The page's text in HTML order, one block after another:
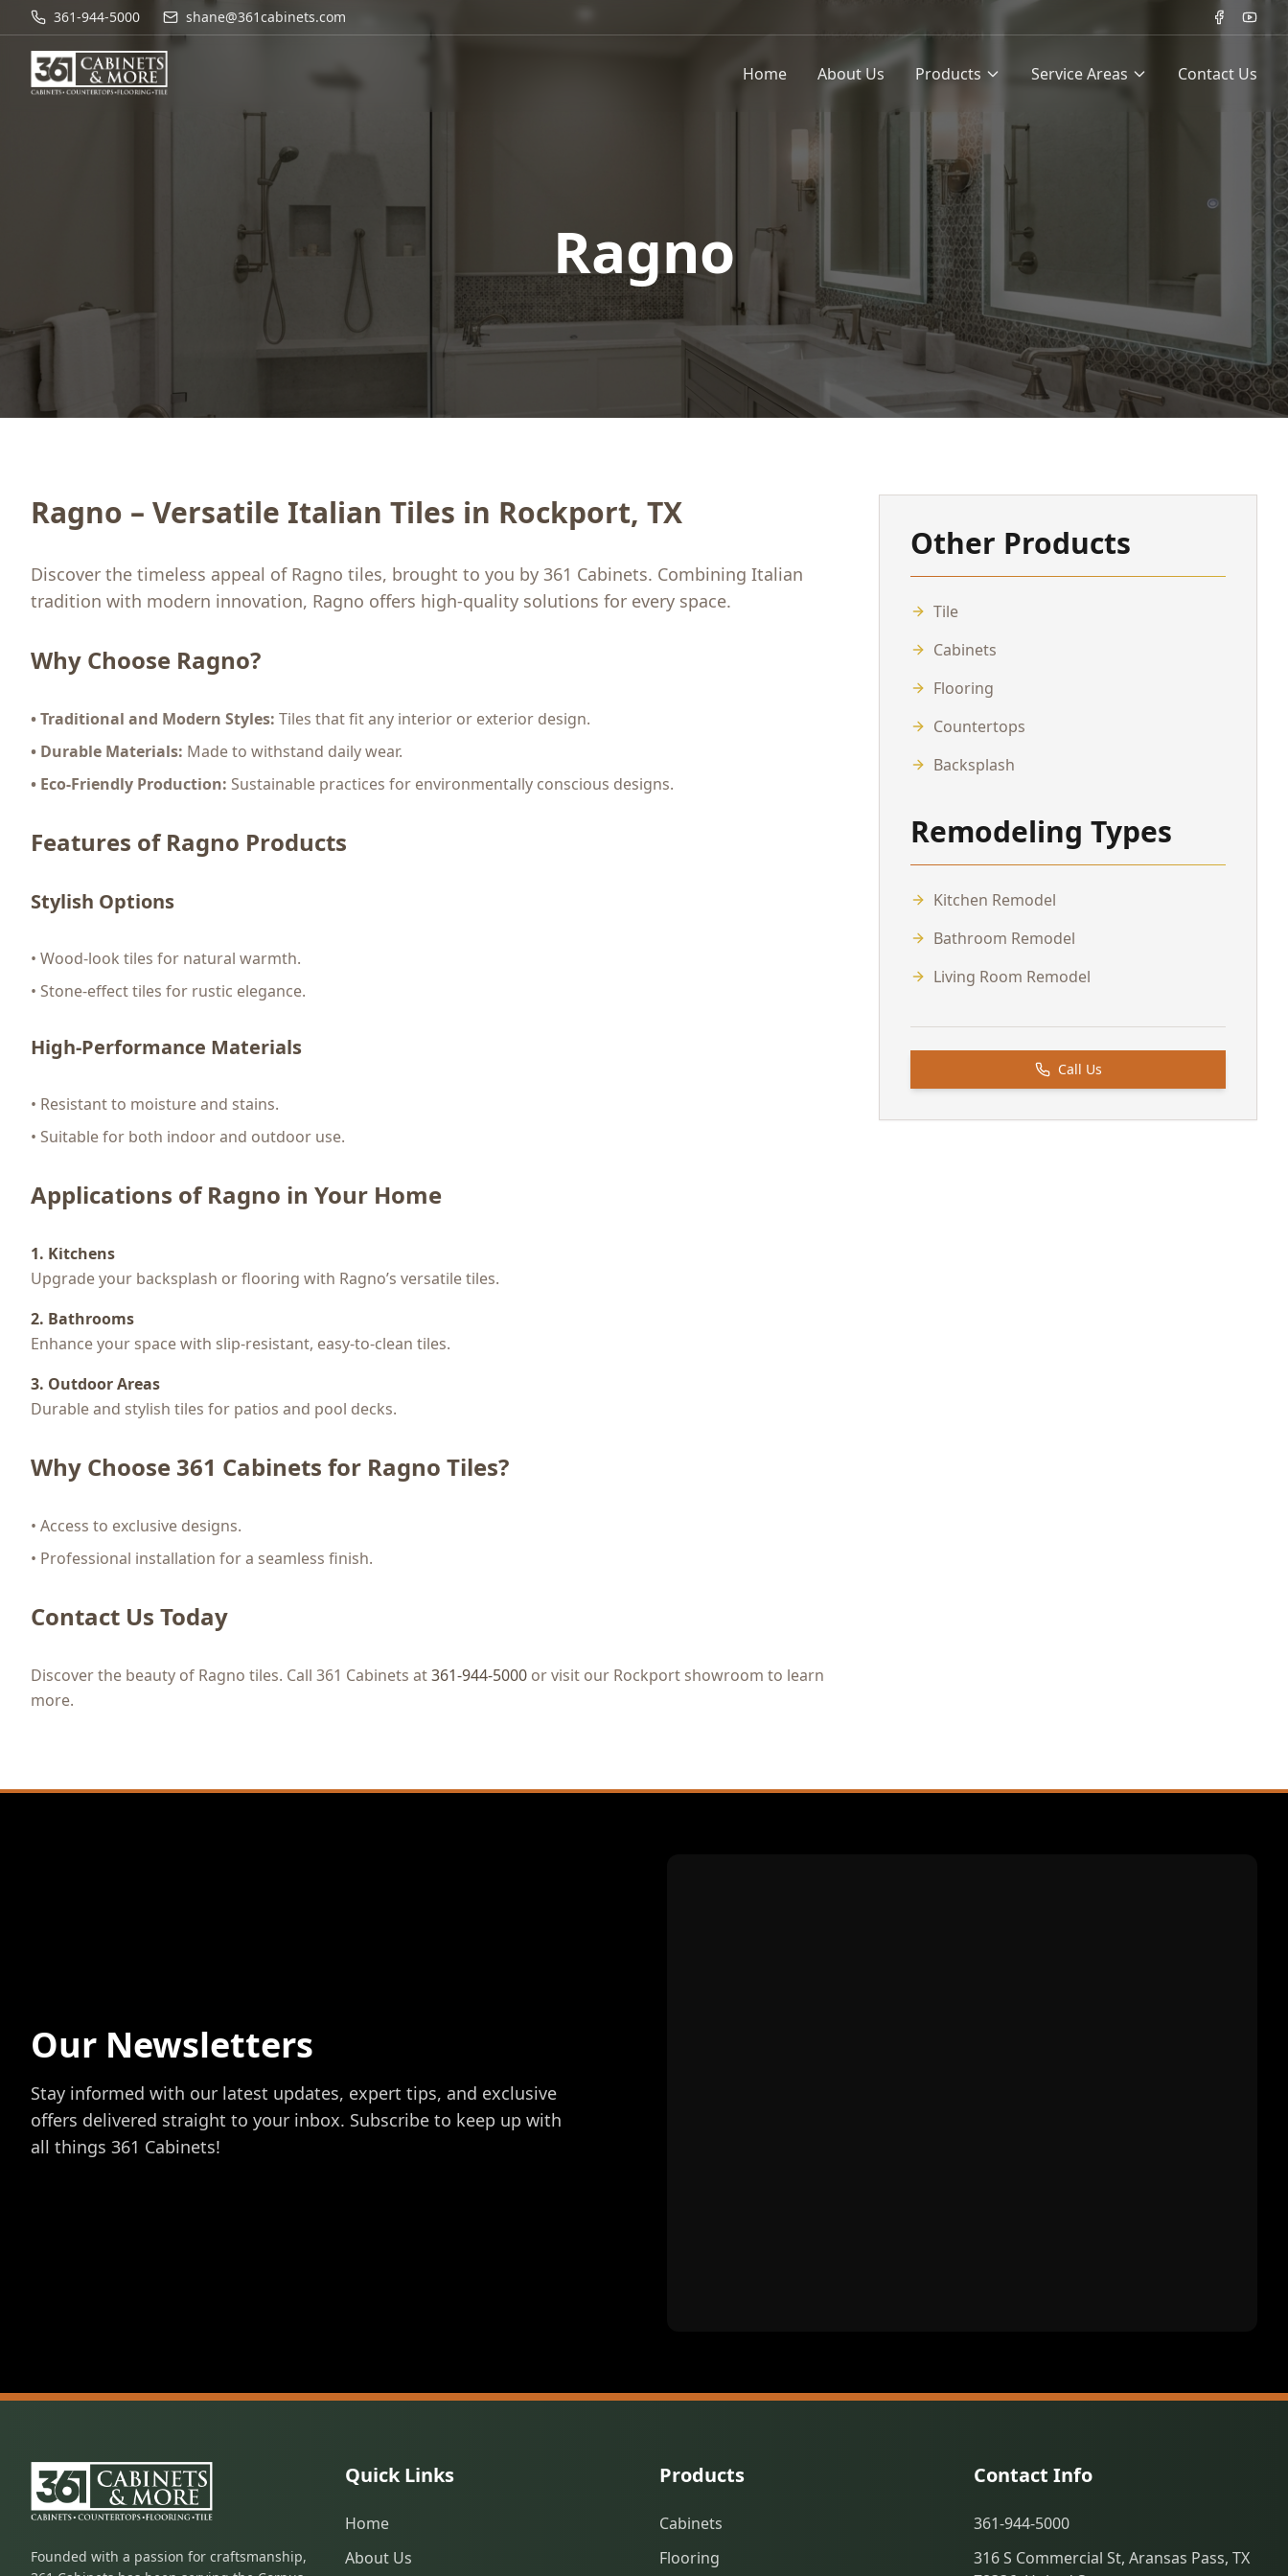
361-944-5000 shane@361cabinets.com
Home About Us Products Service Areas Contact Us
Ragno
Ragno – Versatile Italian Tiles in Rockport, TX
Discover the timeless appeal of Ragno tiles, brought to you by 361 Cabinets. Combining Italian
tradition with modern innovation, Ragno offers high-quality solutions for every space.
Why Choose Ragno?
• Traditional and Modern Styles: Tiles that fit any interior or exterior design.
• Durable Materials: Made to withstand daily wear.
• Eco-Friendly Production: Sustainable practices for environmentally conscious designs.
Features of Ragno Products
Stylish Options
• Wood-look tiles for natural warmth.
• Stone-effect tiles for rustic elegance.
High-Performance Materials
• Resistant to moisture and stains.
• Suitable for both indoor and outdoor use.
Applications of Ragno in Your Home
1. Kitchens
Upgrade your backsplash or flooring with Ragno’s versatile tiles.
2. Bathrooms
Enhance your space with slip-resistant, easy-to-clean tiles.
3. Outdoor Areas
Durable and stylish tiles for patios and pool decks.
Why Choose 361 Cabinets for Ragno Tiles?
• Access to exclusive designs.
• Professional installation for a seamless finish.
Contact Us Today
Discover the beauty of Ragno tiles. Call 361 Cabinets at361-944-5000 or visit our Rockport showroom to learn
more.
Other Products
Tile
Cabinets
Flooring
Countertops
Backsplash
Remodeling Types
Kitchen Remodel
Bathroom Remodel
Living Room Remodel
Call Us
Our Newsletters
Stay informed with our latest updates, expert tips, and exclusive
offers delivered straight to your inbox. Subscribe to keep up with
all things 361 Cabinets!
Founded with a passion for craftsmanship,
Quick Links
Home
About Us
Products
Cabinets
Flooring
Contact Info
361-944-5000
316 S Commercial St, Aransas Pass, TX